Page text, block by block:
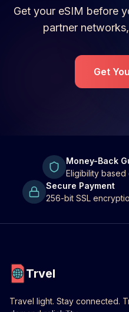
Get your eSIM before
partner
Get
Money-Back
Eligibility
Secure Payment
256-bit SSL
Trvel
Travel light. Stay connected.